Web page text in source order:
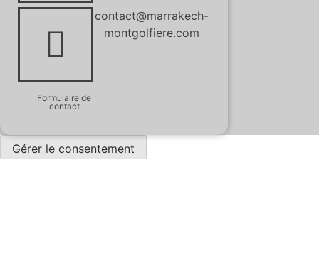
contact@marrakech-
montgolfiere.com
Formulaire de
contact
Gérer le consentement